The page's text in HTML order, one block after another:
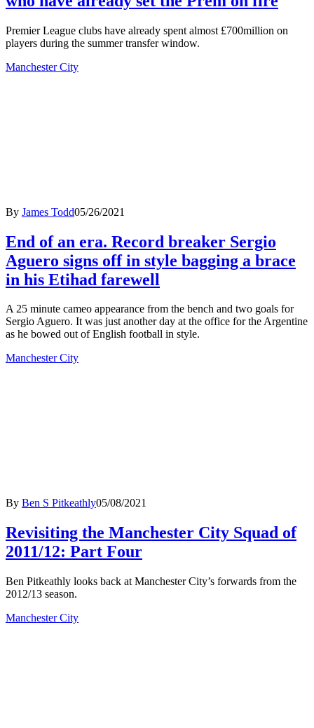
Premier League clubs have already spent almost £700million on
players during the summer transfer window.
Manchester City
By James Todd05/26/2021
End of an era. Record breaker Sergio
Aguero signs off in style bagging a brace
in his Etihad farewell
A 25 minute cameo appearance from the bench and two goals for
Sergio Aguero. It was just another day at the office for the Argentine
as he bowed out of English football in style.
Manchester City
By Ben S Pitkeathly05/08/2021
Revisiting the Manchester City Squad of
2011/12: Part Four
Ben Pitkeathly looks back at Manchester City’s forwards from the
2012/13 season.
Manchester City